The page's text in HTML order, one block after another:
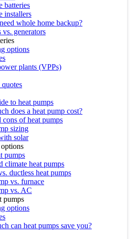
batteries
installers
whole home backup?
vs. generators
options
plants (VPPs)
to heat pumps
does a heat pump cost?
cons of heat pumps
sizing
solar
pumps
climate heat pumps
ductless heat pumps
vs. furnace
vs. AC
pumps
options
can heat pumps save you?